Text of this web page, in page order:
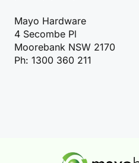
Mayo Hardware
4 Secombe Pl
Moorebank NSW 2170
Ph: 1300 360 211